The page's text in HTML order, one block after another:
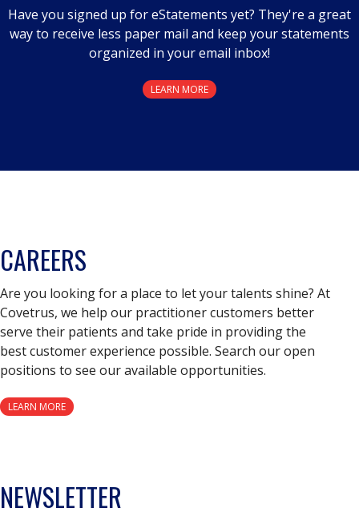
Have you signed up for eStatements yet? They're a great
way to receive less paper mail and keep your statements
organized in your email inbox!
LEARN MORE
CAREERS
Are you looking for a place to let your talents shine? At
Covetrus, we help our practitioner customers better
serve their patients and take pride in providing the
best customer experience possible. Search our open
positions to see our available opportunities.
LEARN MORE
NEWSLETTER